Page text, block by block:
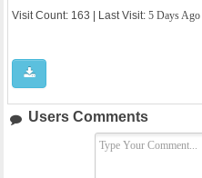
Visit Count: 163 | Last Visit: 5 Days Ago
Users Comments